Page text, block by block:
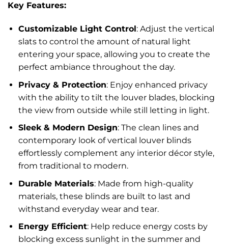
Key Features:
Customizable Light Control: Adjust the vertical
slats to control the amount of natural light
entering your space, allowing you to create the
perfect ambiance throughout the day.
Privacy & Protection: Enjoy enhanced privacy
with the ability to tilt the louver blades, blocking
the view from outside while still letting in light.
Sleek & Modern Design: The clean lines and
contemporary look of vertical louver blinds
effortlessly complement any interior décor style,
from traditional to modern.
Durable Materials: Made from high-quality
materials, these blinds are built to last and
withstand everyday wear and tear.
Energy Efficient: Help reduce energy costs by
blocking excess sunlight in the summer and